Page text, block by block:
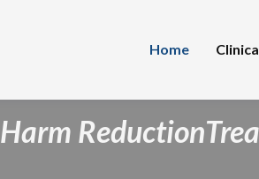
Home
Harm Reduction